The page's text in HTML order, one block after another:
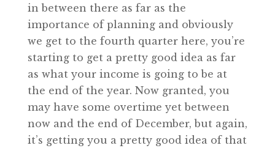
in between there as far as the
importance of planning and obviously
we get to the fourth quarter here, you’re
starting to get a pretty good idea as far
as what your income is going to be at
the end of the year. Now granted, you
may have some overtime yet between
now and the end of December, but again,
it’s getting you a pretty good idea of that